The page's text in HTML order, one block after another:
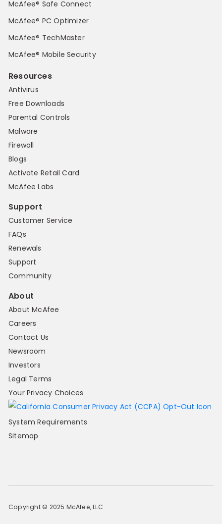
McAfee® Safe Connect
McAfee® PC Optimizer
McAfee® TechMaster
McAfee® Mobile Security
Resources
Antivirus
Free Downloads
Parental Controls
Malware
Firewall
Blogs
Activate Retail Card
McAfee Labs
Support
Customer Service
FAQs
Renewals
Support
Community
About
About McAfee
Careers
Contact Us
Newsroom
Investors
Legal Terms
Your Privacy Choices
System Requirements
Sitemap
Copyright © 2025 McAfee, LLC